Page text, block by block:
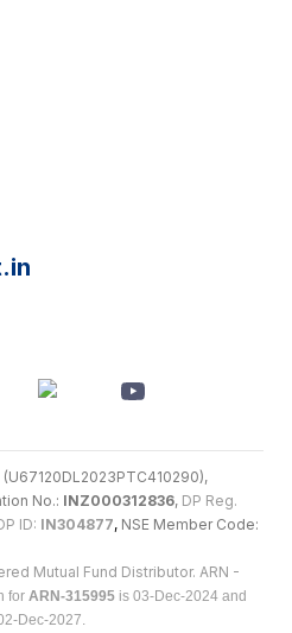
(U67120DL2023PTC410290),
No.: INZ000312836, DP Reg.
ID: IN304877, NSE Member Code:
Mutual Fund Distributor. ARN -
for ARN-315995 is 03-Dec-2024 and
Dec-2027.